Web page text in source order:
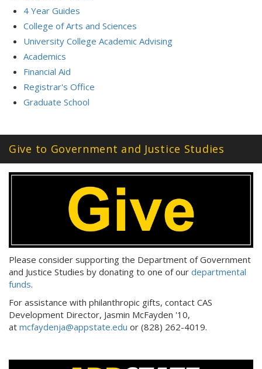
4 Year Guides
College of Arts and Sciences
University College Academic Advising
Academics
Financial Aid
Registrar's Office
Graduate School
Give to Government and Justice Studies
Please consider supporting the Department of Government
and Justice Studies by donating to one of our departmental
funds.
For assistance with philanthropic gifts, contact CAS
Development Director, Jasmin McFayden '10,
at mcfaydenja@appstate.edu or (828) 262-4019.